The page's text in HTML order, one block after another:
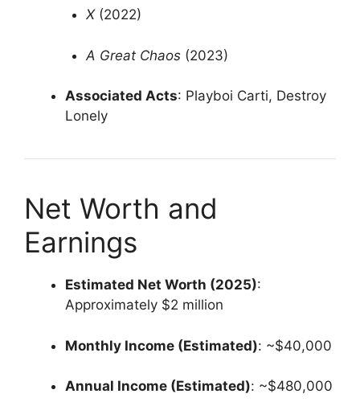
X(2022)
A Great Chaos(2023)
Associated Acts: Playboi Carti, Destroy
Lonely
Net Worth and
Earnings
Estimated Net Worth (2025):
Approximately $2 million
Monthly Income (Estimated): ~$40,000
Annual Income (Estimated): ~$480,000